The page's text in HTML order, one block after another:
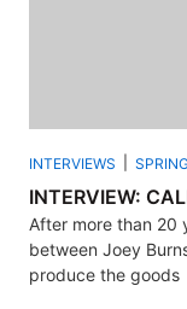
INTERVIEWS
INTERVIEW:
After more than 20
between Joey
produce the goods